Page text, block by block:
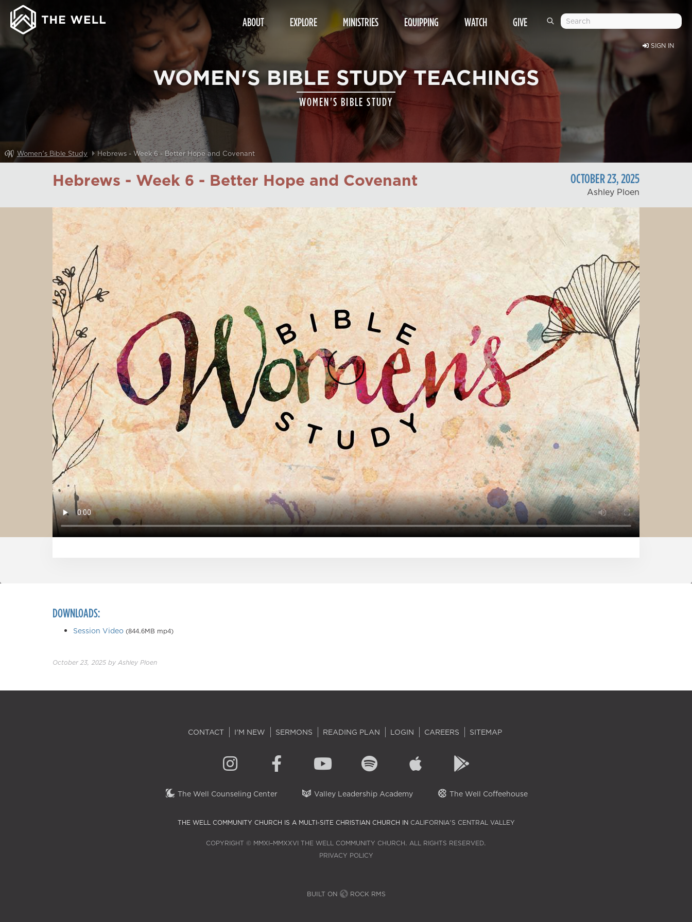
SIGN IN
ABOUT EXPLORE MINISTRIES EQUIPPING WATCH GIVE
WOMEN'S BIBLE STUDY TEACHINGS
WOMEN'S BIBLE STUDY
Women's Bible Study Hebrews - Week 6 - Better Hope and Covenant
Hebrews - Week 6 - Better Hope and Covenant OCTOBER23,2025
Ashley Ploen
DOWNLOADS:
Session Video (844.6MB mp4)
October 23, 2025 by Ashley Ploen
CONTACT I'M NEW SERMONS READING PLAN LOGIN CAREERS SITEMAP
The Well Counseling Center Valley Leadership Academy The Well Coffeehouse
THE WELL COMMUNITY CHURCH IS A MULTI-SITE CHRISTIAN CHURCH IN CALIFORNIA'S CENTRAL VALLEY
COPYRIGHT © MMXI–MMXXVI THE WELL COMMUNITY CHURCH. ALL RIGHTS RESERVED.
PRIVACY POLICY
BUILT ON ROCK RMS